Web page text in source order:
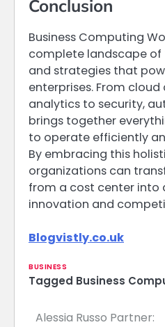
Conclusion
Business Computing
complete landscape of
and strategies that
enterprises. From
analytics to security,
brings together
to operate efficiently
By embracing this
organizations can
from a cost center into
innovation and
Blogvistly.co.uk
BUSINESS
Tagged Business
Post
Alessia Russo Partner: